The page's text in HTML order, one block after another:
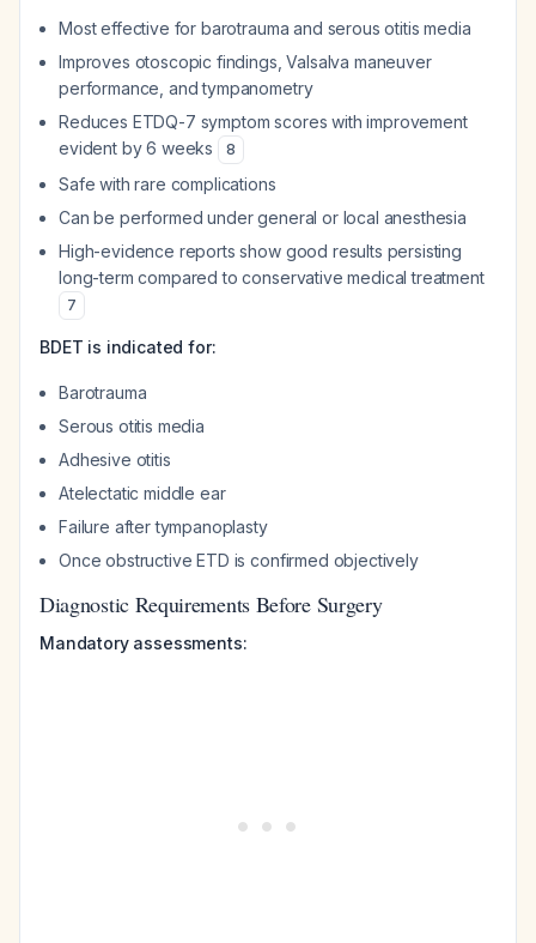
Most effective for barotrauma and serous otitis media
Improves otoscopic findings, Valsalva maneuver
performance, and tympanometry
Reduces ETDQ-7 symptom scores with improvement
evident by 6 weeks
8
Safe with rare complications
Can be performed under general or local anesthesia
High-evidence reports show good results persisting
long-term compared to conservative medical treatment
7
BDET is indicated for:
Barotrauma
Serous otitis media
Adhesive otitis
Atelectatic middle ear
Failure after tympanoplasty
Once obstructive ETD is confirmed objectively
Diagnostic Requirements Before Surgery
Mandatory assessments: